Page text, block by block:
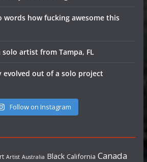
how fucking awesome this
solo artist from Tampa, FL
evolved out of a solo project
Follow on Instagram
Artist Australia Black California Canada